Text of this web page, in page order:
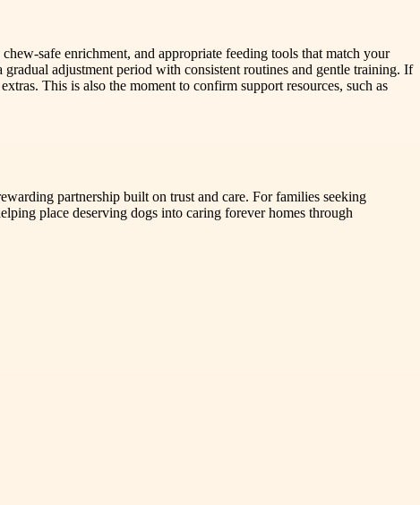
safe enrichment, and appropriate feeding tools that match your
adjustment period with consistent routines and gentle training. If
This is also the moment to confirm support resources, such as
partnership built on trust and care. For families seeking
place deserving dogs into caring forever homes through